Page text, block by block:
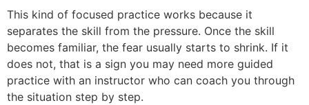
This kind of focused practice works because it
separates the skill from the pressure. Once the skill
becomes familiar, the fear usually starts to shrink. If it
does not, that is a sign you may need more guided
practice with an instructor who can coach you through
the situation step by step.